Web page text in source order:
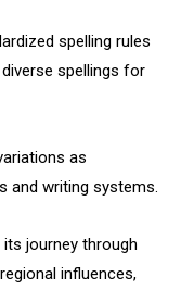
spelling rules
spellings for
as
and writing systems.
journey through
influences,